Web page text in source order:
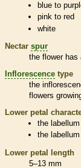
blue to
pink to red
white
Nectar spur
the flower
Inflorescence type
the
flowers
Lower petal
the labellum
the labellum
Lower petal length
5–13 mm